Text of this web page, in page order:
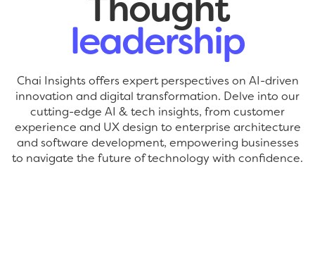
leadership
Chai Insights offers expert perspectives on AI-driven
innovation and digital transformation. Delve into our
cutting-edge AI & tech insights, from customer
experience and UX design to enterprise architecture
and software development, empowering businesses
to navigate the future of technology with confidence.